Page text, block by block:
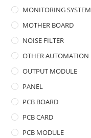
MONITORING SYSTEM
MOTHER BOARD
NOISE FILTER
OTHER AUTOMATION
OUTPUT MODULE
PANEL
PCB BOARD
PCB CARD
PCB MODULE